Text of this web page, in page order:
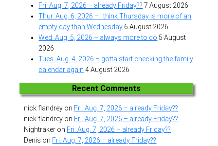
Fri. Aug. 7, 2026 – already Friday?? 7 August 2026
Thur. Aug. 6, 2026 – I think Thursday is more of an
empty day than Wednesday 6 August 2026
Wed. Aug. 5, 2026 – always more to do 5 August
2026
Tues. Aug. 4, 2026 – gotta start checking the family
calendar again 4 August 2026
Recent Comments
nick flandrey on Fri. Aug. 7, 2026 – already Friday??
nick flandrey on Fri. Aug. 7, 2026 – already Friday??
Nightraker on Fri. Aug. 7, 2026 – already Friday??
Denis on Fri. Aug. 7, 2026 – already Friday??